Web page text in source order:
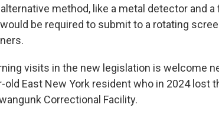
method, like a metal detector and a
be required to submit to a rotating
visits in the new legislation is welcome
old East New York resident who in 2024 lost
Correctional Facility.